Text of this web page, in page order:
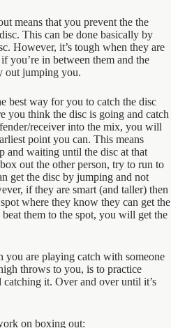
means that you prevent the the
This can be done basically by
However, it’s tough when they are
you’re in between them and the
out jumping you.
best way for you to catch the disc
you think the disc is going and catch
receiver into the mix, you will
point you can. This means
and waiting until the disc at that
out the other person, try to run to
get the disc by jumping and not
if they are smart (and taller) then
where they know they can get the
them to the spot, you will get the
are playing catch with someone
throws to you, is to practice
it. Over and over until it’s
on boxing out: